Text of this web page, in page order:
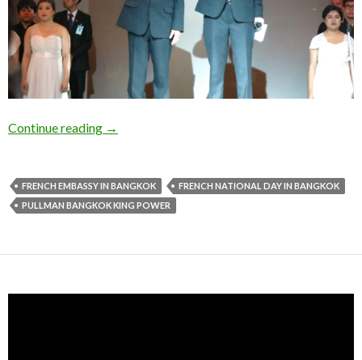
Continue reading →
FRENCH EMBASSY IN BANGKOK
FRENCH NATIONAL DAY IN BANGKOK
PULLMAN BANGKOK KING POWER